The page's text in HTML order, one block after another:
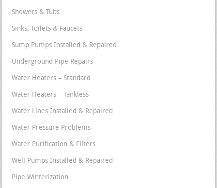
Showers & Tubs
Sinks, Toilets & Faucets
Sump Pumps Installed & Repaired
Underground Pipe Repairs
Water Heaters – Standard
Water Heaters – Tankless
Water Lines Installed & Repaired
Water Pressure Problems
Water Purification & Filters
Well Pumps Installed & Repaired
Pipe Winterization